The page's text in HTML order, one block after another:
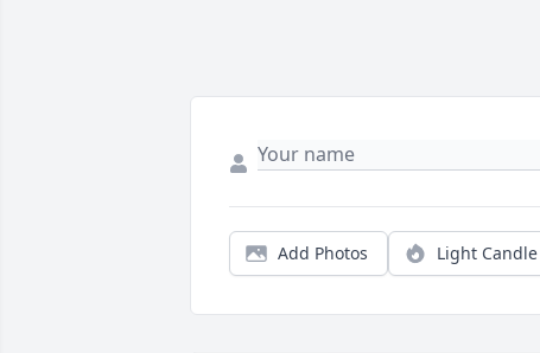
Add Photos Light Candle